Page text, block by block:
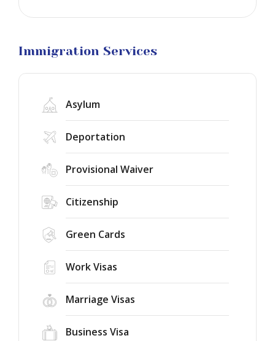
Immigration Services
Asylum
Deportation
Provisional Waiver
Citizenship
Green Cards
Work Visas
Marriage Visas
Business
Business Visa
Litigation